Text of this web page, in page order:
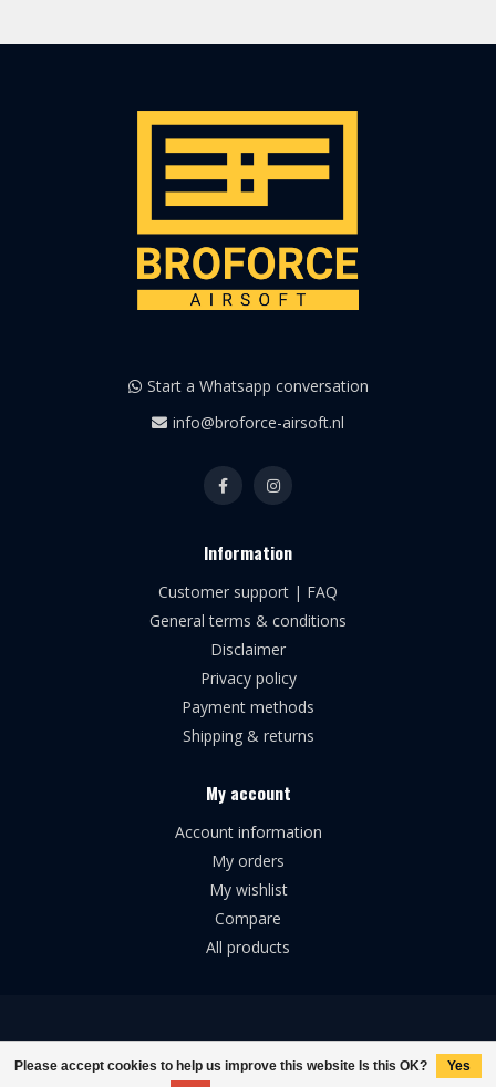
Please accept cookies to help us improve this website Is this OK?
Yes
Start a Whatsapp conversation
info@broforce-airsoft.nl
Information
Customer support | FAQ
General terms & conditions
Disclaimer
Privacy policy
Payment methods
Shipping & returns
My account
Account information
My orders
My wishlist
Compare
All products
© Copyright 2026 Broforce Airsoft